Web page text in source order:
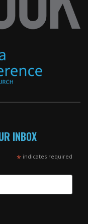
INBOX
*indicates required